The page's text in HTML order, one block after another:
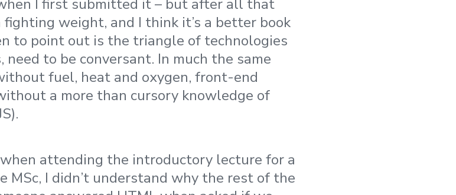
I first submitted it – but after all that
weight, and I think it’s a better book
to point out is the triangle of technologies
to be conversant. In much the same
fuel, heat and oxygen, front-end
a more than cursory knowledge of
attending the introductory lecture for a
MSc, I didn’t understand why the rest of the